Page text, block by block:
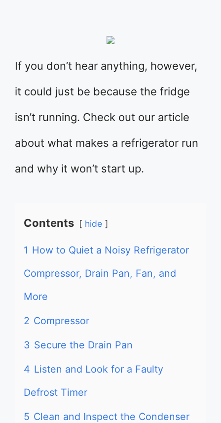
If you don’t hear anything, however,
it could just be because the fridge
isn’t running. Check out our article
about what makes a refrigerator run
and why it won’t start up.
Contents hide
1 How to Quiet a Noisy Refrigerator
Compressor, Drain Pan, Fan, and
More
2 Compressor
3 Secure the Drain Pan
4 Listen and Look for a Faulty
Defrost Timer
5 Clean and Inspect the Condenser